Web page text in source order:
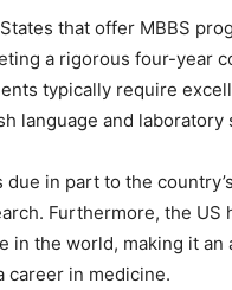
that offer MBBS
a rigorous four-year
typically require
language and laboratory
in part to the
Furthermore, the US
in the world, making it an
career in medicine.